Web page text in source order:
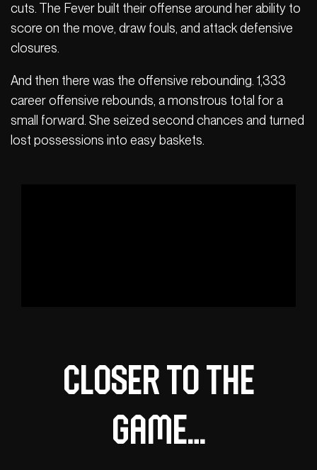
cuts. The Fever built their offense around her ability to
score on the move, draw fouls, and attack defensive
closures.
And then there was the offensive rebounding. 1,333
career offensive rebounds, a monstrous total for a
small forward. She seized second chances and turned
lost possessions into easy baskets.
Closer to the
game…